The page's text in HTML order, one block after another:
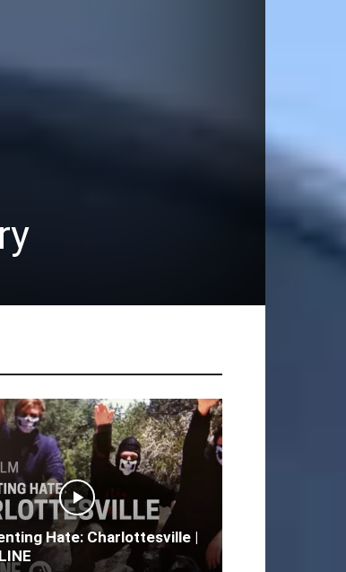
Hate: Charlottesville |